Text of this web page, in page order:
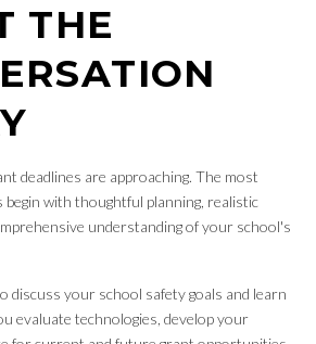
THE
deadlines are approaching. The most
begin with thoughtful planning, realistic
understanding of your school's
discuss your school safety goals and learn
evaluate technologies, develop your